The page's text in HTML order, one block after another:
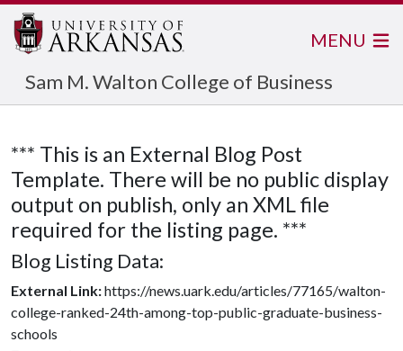
Sam M. Walton College of Business
MENU
*** This is an External Blog Post
Template. There will be no public display
output on publish, only an XML file
required for the listing page. ***
Blog Listing Data:
External Link:https://news.uark.edu/articles/77165/walton-
college-ranked-24th-among-top-public-graduate-business-
schools